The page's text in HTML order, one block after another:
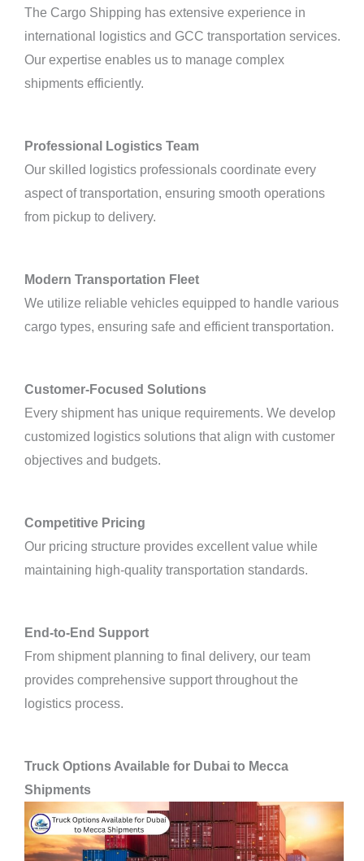
The Cargo Shipping has extensive experience in
international logistics and GCC transportation services.
Our expertise enables us to manage complex
shipments efficiently.
Professional Logistics Team
Our skilled logistics professionals coordinate every
aspect of transportation, ensuring smooth operations
from pickup to delivery.
Modern Transportation Fleet
We utilize reliable vehicles equipped to handle various
cargo types, ensuring safe and efficient transportation.
Customer-Focused Solutions
Every shipment has unique requirements. We develop
customized logistics solutions that align with customer
objectives and budgets.
Competitive Pricing
Our pricing structure provides excellent value while
maintaining high-quality transportation standards.
End-to-End Support
From shipment planning to final delivery, our team
provides comprehensive support throughout the
logistics process.
Truck Options Available for Dubai to Mecca
Shipments